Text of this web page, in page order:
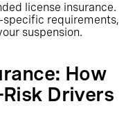
license insurance.
specific requirements,
suspension.
How
Drivers